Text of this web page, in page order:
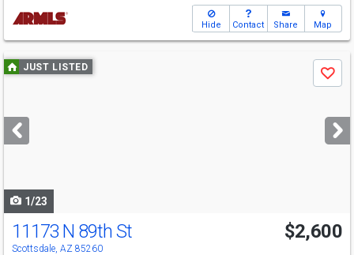
Hide Contact Share Map
Use
previous
next
buttons
JUST LISTED
Save
1/23
11173 N 89th St
Scottsdale, AZ 85260
$2,600